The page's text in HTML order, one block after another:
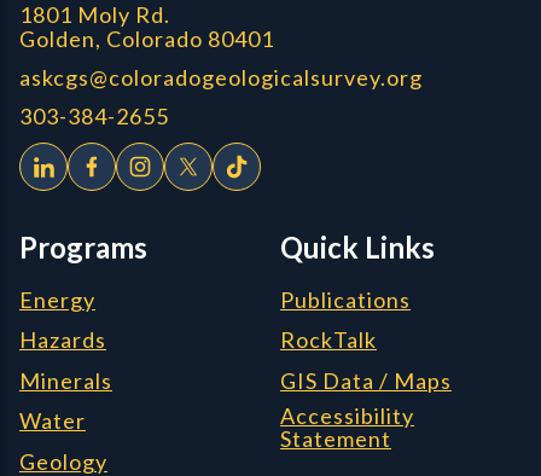
1801 Moly Rd.
Golden, Colorado 80401
askcgs@coloradogeologicalsurvey.org
303-384-2655
Programs
Energy
Hazards
Minerals
Water
Geology
Quick Links
Publications
RockTalk
GIS Data / Maps
Accessibility
Statement